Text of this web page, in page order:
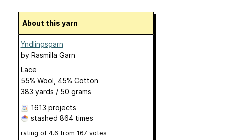
About this yarn
Yndlingsgarn
by Rasmilla Garn
Lace
55% Wool, 45% Cotton
383 yards / 50 grams
1613 projects
stashed 864 times
rating of 4.6 from 167 votes